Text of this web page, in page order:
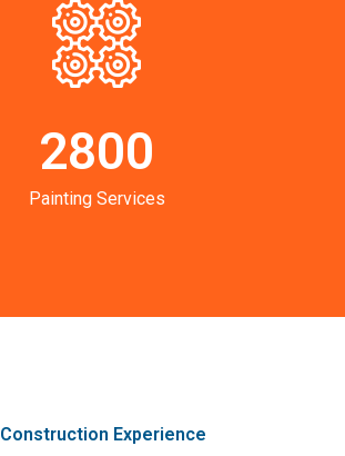
2800
Painting Services
Construction Experience